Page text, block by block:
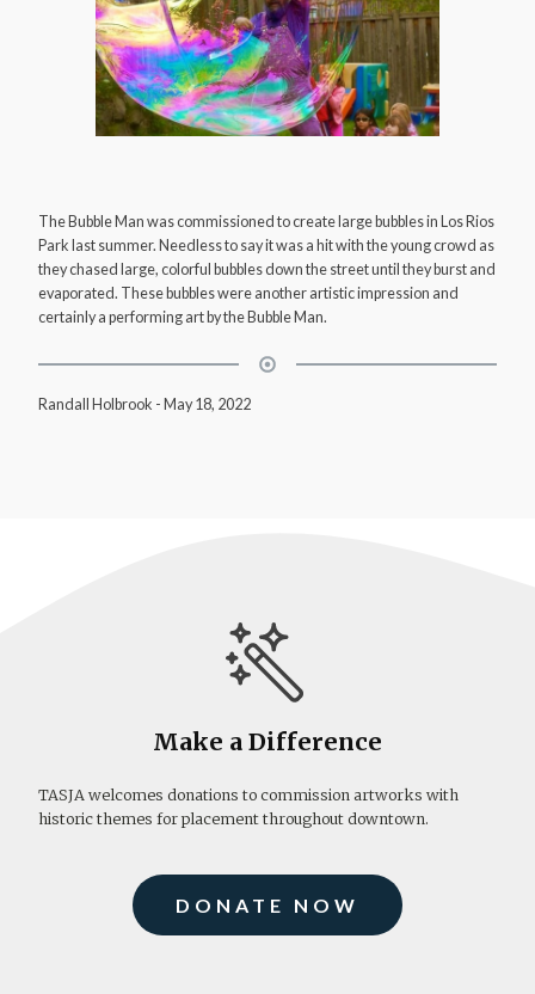
The Bubble Man was commissioned to create large bubbles in Los Rios
Park last summer. Needless to say it was a hit with the young crowd as
they chased large, colorful bubbles down the street until they burst and
evaporated. These bubbles were another artistic impression and
certainly a performing art by the Bubble Man.
Randall Holbrook - May 18, 2022
Make a Difference
TASJA welcomes donations to commission artworks with
historic themes for placement throughout downtown.
DONATE NOW